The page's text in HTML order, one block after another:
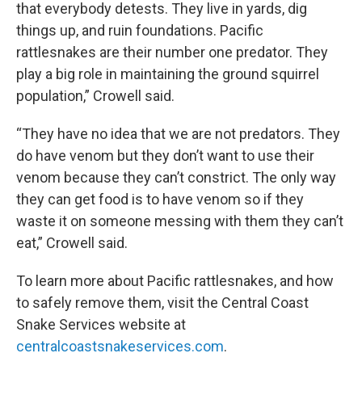
that everybody detests. They live in yards, dig
things up, and ruin foundations. Pacific
rattlesnakes are their number one predator. They
play a big role in maintaining the ground squirrel
population,” Crowell said.
“They have no idea that we are not predators. They
do have venom but they don’t want to use their
venom because they can’t constrict. The only way
they can get food is to have venom so if they
waste it on someone messing with them they can’t
eat,” Crowell said.
To learn more about Pacific rattlesnakes, and how
to safely remove them, visit the Central Coast
Snake Services website at
centralcoastsnakeservices.com.